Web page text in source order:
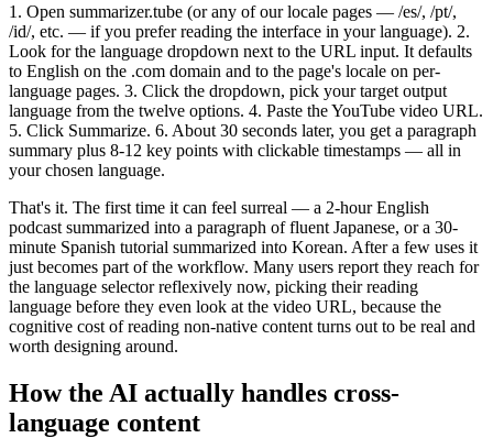
1. Open summarizer.tube (or any of our locale pages — /es/, /pt/,
/id/, etc. — if you prefer reading the interface in your language). 2.
Look for the language dropdown next to the URL input. It defaults
to English on the .com domain and to the page's locale on per-
language pages. 3. Click the dropdown, pick your target output
language from the twelve options. 4. Paste the YouTube video URL.
5. Click Summarize. 6. About 30 seconds later, you get a paragraph
summary plus 8-12 key points with clickable timestamps — all in
your chosen language.
That's it. The first time it can feel surreal — a 2-hour English
podcast summarized into a paragraph of fluent Japanese, or a 30-
minute Spanish tutorial summarized into Korean. After a few uses it
just becomes part of the workflow. Many users report they reach for
the language selector reflexively now, picking their reading
language before they even look at the video URL, because the
cognitive cost of reading non-native content turns out to be real and
worth designing around.
How the AI actually handles cross-
language content